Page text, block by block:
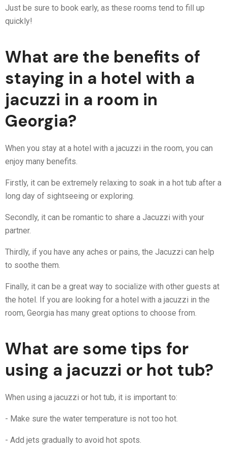
Just be sure to book early, as these rooms tend to fill up
quickly!
What are the benefits of
staying in a hotel with a
jacuzzi in a room in
Georgia?
When you stay at a hotel with a jacuzzi in the room, you can
enjoy many benefits.
Firstly, it can be extremely relaxing to soak in a hot tub after a
long day of sightseeing or exploring.
Secondly, it can be romantic to share a Jacuzzi with your
partner.
Thirdly, if you have any aches or pains, the Jacuzzi can help
to soothe them.
Finally, it can be a great way to socialize with other guests at
the hotel. If you are looking for a hotel with a jacuzzi in the
room, Georgia has many great options to choose from.
What are some tips for
using a jacuzzi or hot tub?
When using a jacuzzi or hot tub, it is important to:
- Make sure the water temperature is not too hot.
- Add jets gradually to avoid hot spots.